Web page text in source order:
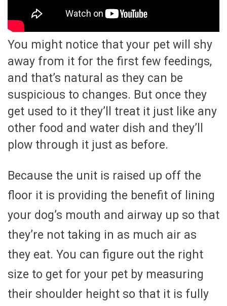
You might notice that your pet will shy
away from it for the first few feedings,
and that’s natural as they can be
suspicious to changes. But once they
get used to it they’ll treat it just like any
other food and water dish and they’ll
plow through it just as before.
Because the unit is raised up off the
floor it is providing the benefit of lining
your dog’s mouth and airway up so that
they’re not taking in as much air as
they eat. You can figure out the right
size to get for your pet by measuring
their shoulder height so that it is fully